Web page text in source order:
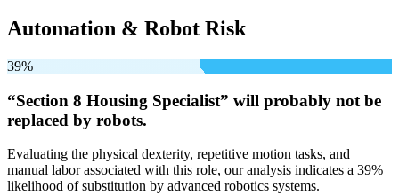
Automation & Robot Risk
39%
“Section 8 Housing Specialist” will probably not be
replaced by robots.
Evaluating the physical dexterity, repetitive motion tasks, and
manual labor associated with this role, our analysis indicates a 39%
likelihood of substitution by advanced robotics systems.